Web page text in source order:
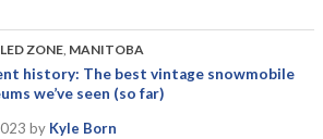
ZONE, MANITOBA
history: The best vintage snowmobile
we’ve seen (so far)
by Kyle Born